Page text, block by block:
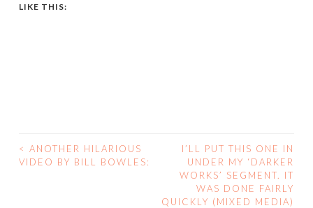
LIKE THIS:
POST
< ANOTHER HILARIOUS
VIDEO BY BILL BOWLES:
I’LL PUT THIS ONE IN
UNDER MY ‘DARKER
WORKS’ SEGMENT. IT
WAS DONE FAIRLY
QUICKLY (MIXED MEDIA)